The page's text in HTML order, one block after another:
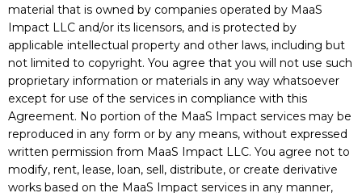
material that is owned by companies operated by MaaS
Impact LLC and/or its licensors, and is protected by
applicable intellectual property and other laws, including but
not limited to copyright. You agree that you will not use such
proprietary information or materials in any way whatsoever
except for use of the services in compliance with this
Agreement. No portion of the MaaS Impact services may be
reproduced in any form or by any means, without expressed
written permission from MaaS Impact LLC. You agree not to
modify, rent, lease, loan, sell, distribute, or create derivative
works based on the MaaS Impact services in any manner,